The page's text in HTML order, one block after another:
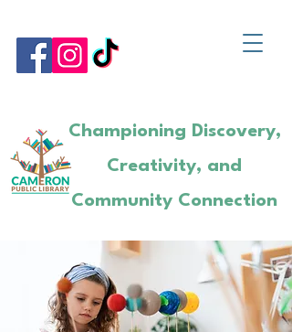
Championing Discovery,
Creativity, and
Community Connection